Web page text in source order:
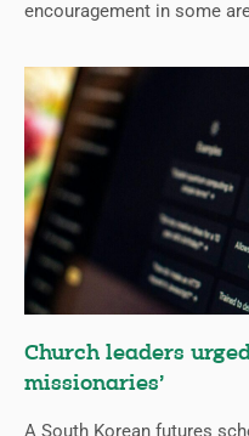
encouragement in some
Church leaders
missionaries’
A South Korean futures